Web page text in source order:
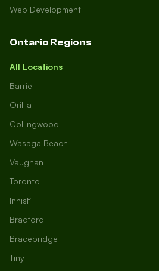
Web Development
Ontario Regions
All Locations
Barrie
Orillia
Collingwood
Wasaga Beach
Vaughan
Toronto
Innisfil
Bradford
Bracebridge
Tiny